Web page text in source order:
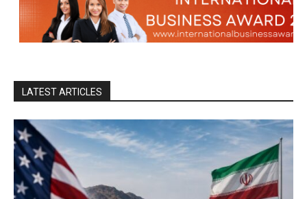
LATEST ARTICLES